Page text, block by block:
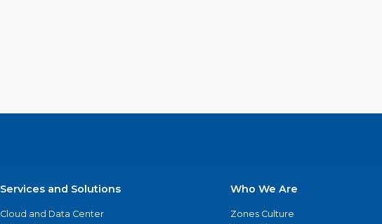
Services and Solutions
Cloud and Data Center
Who We Are
Zones Culture